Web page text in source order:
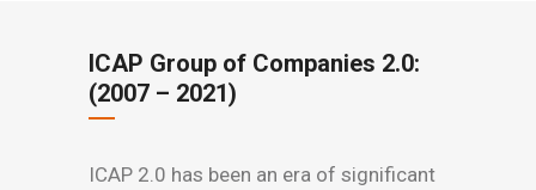
ICAP Group of Companies 2.0:
(2007 – 2021)
ICAP 2.0 has been an era of significant